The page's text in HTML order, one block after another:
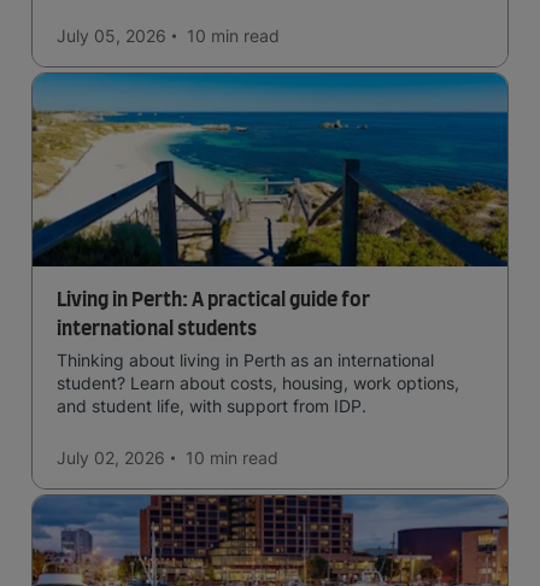
July 05, 2026 10 min read
Living in Perth: A practical guide for
international students
Thinking about living in Perth as an international
student? Learn about costs, housing, work options,
and student life, with support from IDP.
July 02, 2026 10 min read